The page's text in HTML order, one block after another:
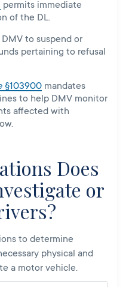
permits immediate
of the DL.
to suspend or
pertaining to refusal
§103900 mandates
to help DMV monitor
affected with
Does
or
to determine
physical and
a motor vehicle.